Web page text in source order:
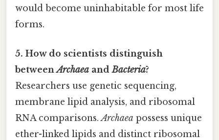
would become uninhabitable for most life
forms.
5. How do scientists distinguish
betweenArchaea andBacteria?
Researchers use genetic sequencing,
membrane lipid analysis, and ribosomal
RNA comparisons.Archaea possess unique
ether-linked lipids and distinct ribosomal